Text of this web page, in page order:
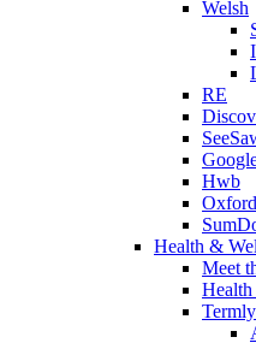
Welsh
RE
Hwb
Health &
Meet